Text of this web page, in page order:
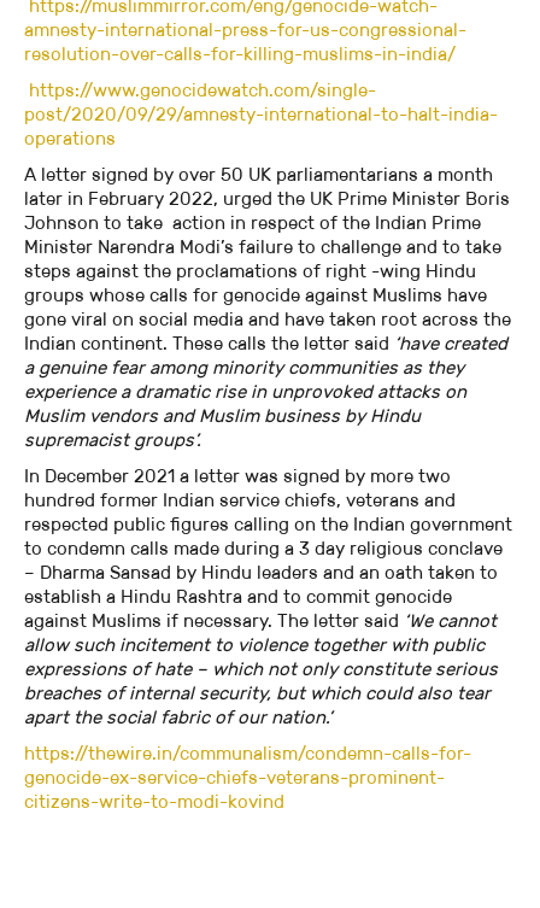
https://muslimmirror.com/eng/genocide-watch-
amnesty-international-press-for-us-congressional-
resolution-over-calls-for-killing-muslims-in-india/
https://www.genocidewatch.com/single-
post/2020/09/29/amnesty-international-to-halt-india-
operations
A letter signed by over 50 UK parliamentarians a month
later in February 2022, urged the UK Prime Minister Boris
Johnson to take action in respect of the Indian Prime
Minister Narendra Modi’s failure to challenge and to take
steps against the proclamations of right -wing Hindu
groups whose calls for genocide against Muslims have
gone viral on social media and have taken root across the
Indian continent. These calls the letter said ‘have created
a genuine fear among minority communities as they
experience a dramatic rise in unprovoked attacks on
Muslim vendors and Muslim business by Hindu
supremacist groups’.
In December 2021 a letter was signed by more two
hundred former Indian service chiefs, veterans and
respected public figures calling on the Indian government
to condemn calls made during a 3 day religious conclave
– Dharma Sansad by Hindu leaders and an oath taken to
establish a Hindu Rashtra and to commit genocide
against Muslims if necessary. The letter said ‘We cannot
allow such incitement to violence together with public
expressions of hate – which not only constitute serious
breaches of internal security, but which could also tear
apart the social fabric of our nation.’
https://thewire.in/communalism/condemn-calls-for-
genocide-ex-service-chiefs-veterans-prominent-
citizens-write-to-modi-kovind